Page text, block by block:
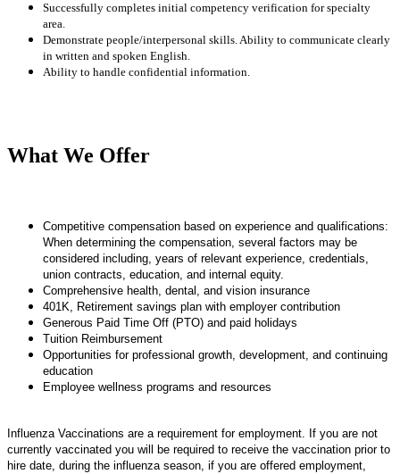
Successfully completes initial competency verification for specialty
area.
Demonstrate people/interpersonal skills. Ability to communicate clearly
in written and spoken English.
Ability to handle confidential information.
What We Offer
Competitive compensation based on experience and qualifications:
When determining the compensation, several factors may be
considered including, years of relevant experience, credentials,
union contracts, education, and internal equity.
Comprehensive health, dental, and vision insurance
401K, Retirement savings plan with employer contribution
Generous Paid Time Off (PTO) and paid holidays
Tuition Reimbursement
Opportunities for professional growth, development, and continuing
education
Employee wellness programs and resources
Influenza Vaccinations are a requirement for employment. If you are not
currently vaccinated you will be required to receive the vaccination prior to
hire date, during the influenza season, if you are offered employment,